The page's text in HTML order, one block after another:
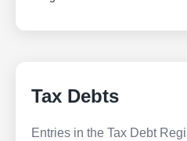
Tax Debts
Entries in the Tax Debt